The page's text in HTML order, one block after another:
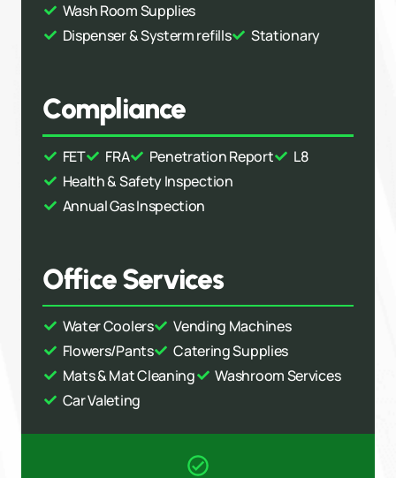
Wash Room Supplies
Dispenser & Systerm refills
Stationary
Compliance
FET FRA Penetration Report
L8
Health & Safety Inspection
Annual Gas Inspection
Office Services
Water Coolers
Vending Machines
Flowers/Pants
Catering Supplies
Mats & Mat Cleaning
Washroom Services
Car Valeting